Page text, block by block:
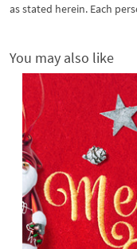
as stated herein. Each
You may also like